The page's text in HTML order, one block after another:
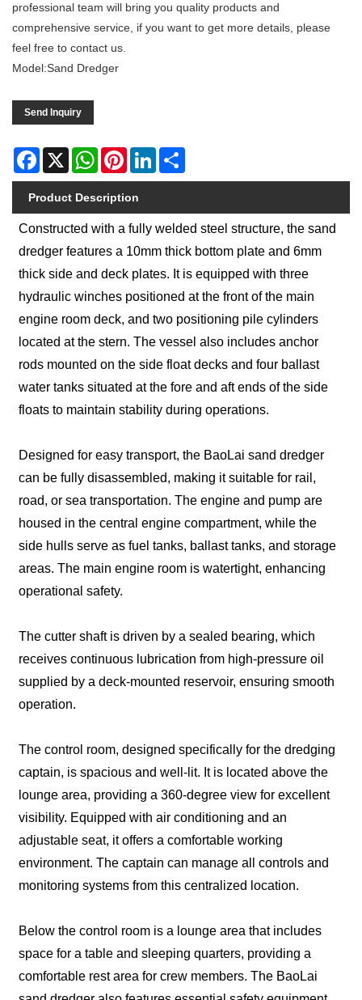
professional team will bring you quality products and
comprehensive service, if you want to get more details, please
feel free to contact us.
Model:Sand Dredger
Send Inquiry
Facebook
X WhatsAppPinterestLinkedIn
Product Description
Constructed with a fully welded steel structure, the sand
dredger features a 10mm thick bottom plate and 6mm
thick side and deck plates. It is equipped with three
hydraulic winches positioned at the front of the main
engine room deck, and two positioning pile cylinders
located at the stern. The vessel also includes anchor
rods mounted on the side float decks and four ballast
water tanks situated at the fore and aft ends of the side
floats to maintain stability during operations.
Designed for easy transport, the BaoLai sand dredger
can be fully disassembled, making it suitable for rail,
road, or sea transportation. The engine and pump are
housed in the central engine compartment, while the
side hulls serve as fuel tanks, ballast tanks, and storage
areas. The main engine room is watertight, enhancing
operational safety.
The cutter shaft is driven by a sealed bearing, which
receives continuous lubrication from high-pressure oil
supplied by a deck-mounted reservoir, ensuring smooth
operation.
The control room, designed specifically for the dredging
captain, is spacious and well-lit. It is located above the
lounge area, providing a 360-degree view for excellent
visibility. Equipped with air conditioning and an
adjustable seat, it offers a comfortable working
environment. The captain can manage all controls and
monitoring systems from this centralized location.
Below the control room is a lounge area that includes
space for a table and sleeping quarters, providing a
comfortable rest area for crew members. The BaoLai